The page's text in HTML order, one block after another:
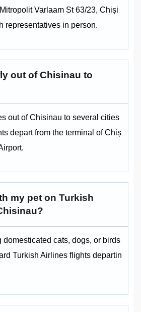
Varlaam St 63/23, Chiși
representatives in person.
out of Chisinau to
out of Chisinau to several cities
depart from the terminal of Chiș
my pet on Turkish
domesticated cats, dogs, or birds
Turkish Airlines flights departin